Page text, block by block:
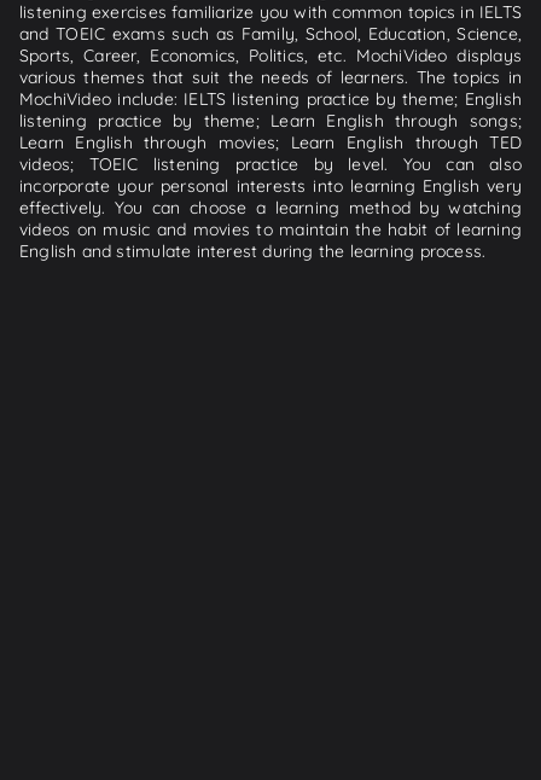
listening exercises familiarize you with common topics in IELTS
and TOEIC exams such as Family, School, Education, Science,
Sports, Career, Economics, Politics, etc. MochiVideo displays
various themes that suit the needs of learners. The topics in
MochiVideo include: IELTS listening practice by theme; English
listening practice by theme; Learn English through songs;
Learn English through movies; Learn English through TED
videos; TOEIC listening practice by level. You can also
incorporate your personal interests into learning English very
effectively. You can choose a learning method by watching
videos on music and movies to maintain the habit of learning
English and stimulate interest during the learning process.